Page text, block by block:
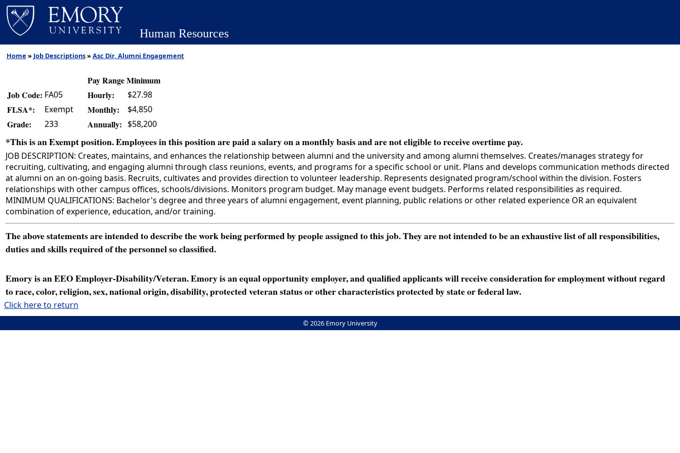
Human Resources
Home » Job Descriptions»Asc Dir, Alumni Engagement
Pay Range Minimum
Job Code: FA05 Hourly: $27.98
FLSA*: Exempt Monthly: $4,850
Grade: 233 Annually: $58,200
*This is an Exempt position. Employees in this position are paid a salary on a monthly basis and are not eligible to receive overtime pay.
JOB DESCRIPTION: Creates, maintains, and enhances the relationship between alumni and the university and among alumni themselves. Creates/manages strategy for
recruiting, cultivating, and engaging alumni through class reunions, events, and programs for a specific school or unit. Plans and develops communication methods directed
at alumni on an on-going basis. Recruits, cultivates and provides direction to volunteer leadership. Represents designated program/school within the division. Fosters
relationships with other campus offices, schools/divisions. Monitors program budget. May manage event budgets. Performs related responsibilities as required.
MINIMUM QUALIFICATIONS: Bachelor's degree and three years of alumni engagement, event planning, public relations or other related experience OR an equivalent
combination of experience, education, and/or training.
The above statements are intended to describe the work being performed by people assigned to this job. They are not intended to be an exhaustive list of all responsibilities,
duties and skills required of the personnel so classified.
Emory is an EEO Employer-Disability/Veteran. Emory is an equal opportunity employer, and qualified applicants will receive consideration for employment without regard
to race, color, religion, sex, national origin, disability, protected veteran status or other characteristics protected by state or federal law.
Click here to return
© 2026 Emory University